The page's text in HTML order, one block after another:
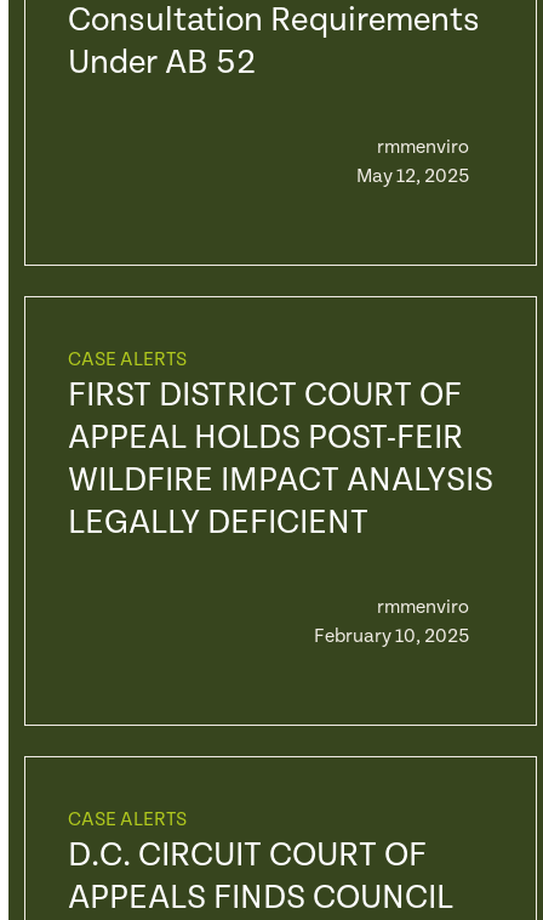
Consultation Requirements
Under AB 52
rmmenviro
May 12, 2025
CASE ALERTS
FIRST DISTRICT COURT OF
APPEAL HOLDS POST-FEIR
WILDFIRE IMPACT ANALYSIS
LEGALLY DEFICIENT
rmmenviro
February 10, 2025
CASE ALERTS
D.C. CIRCUIT COURT OF
APPEALS FINDS COUNCIL